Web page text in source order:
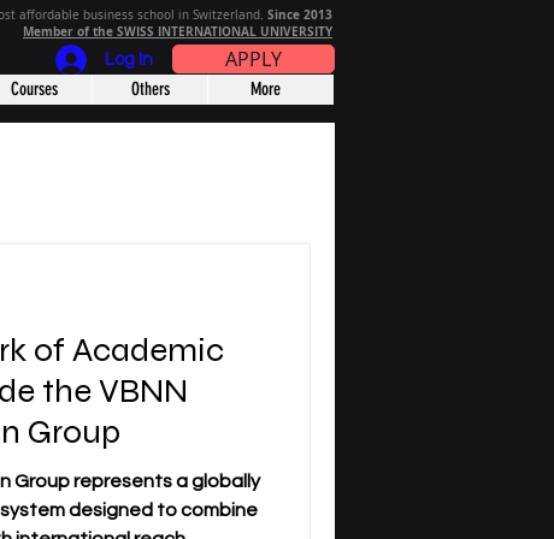
affordable business school in Switzerland. Since 2013
Member of the SWISS INTERNATIONAL UNIVERSITY
Log In APPLY
Courses Others More
of Academic
the VBNN
Group
a globally
designed to combine